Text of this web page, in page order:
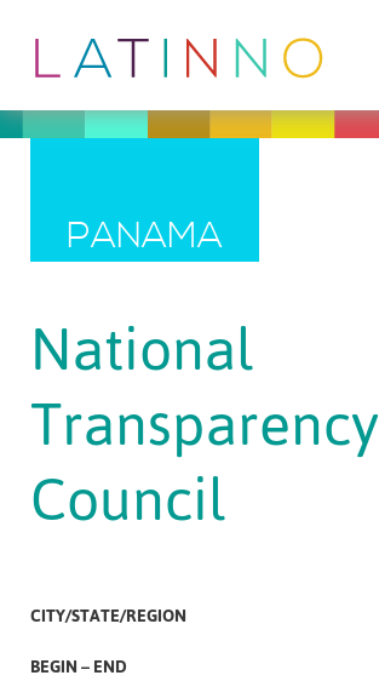
PANAMA
National
Transparency
Council
CITY/STATE/REGION
BEGIN – END